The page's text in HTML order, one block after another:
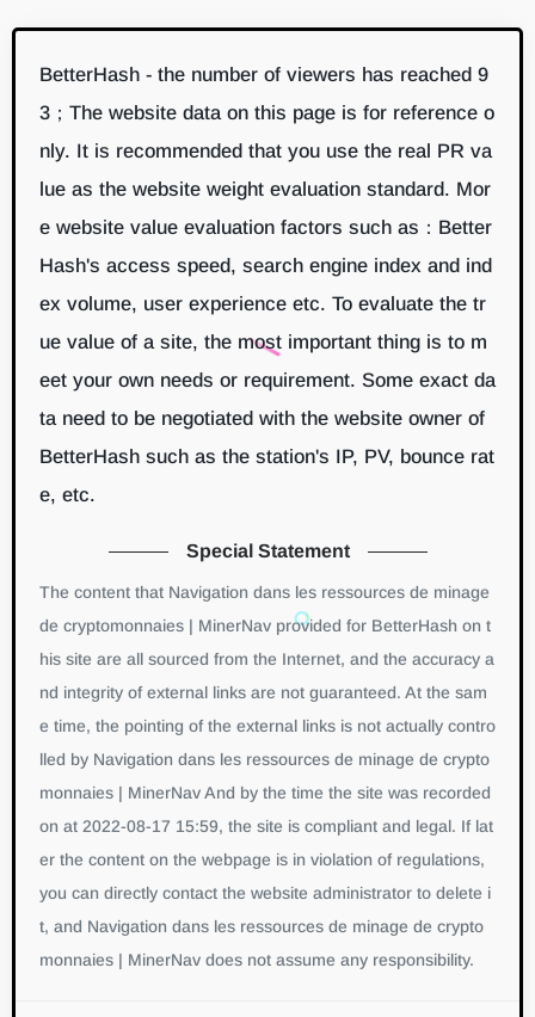
BetterHash - the number of viewers has reached 9
3；The website data on this page is for reference o
nly. It is recommended that you use the real PR va
lue as the website weight evaluation standard. Mor
e website value evaluation factors such as：Better
Hash's access speed, search engine index and ind
ex volume, user experience etc. To evaluate the tr
ue value of a site, the most important thing is to m
eet your own needs or requirement. Some exact da
ta need to be negotiated with the website owner of
BetterHash such as the station's IP, PV, bounce rat
e, etc.
Special Statement
The content that Navigation dans les ressources de minage
de cryptomonnaies | MinerNav provided for BetterHash on t
his site are all sourced from the Internet, and the accuracy a
nd integrity of external links are not guaranteed. At the sam
e time, the pointing of the external links is not actually contro
lled by Navigation dans les ressources de minage de crypto
monnaies | MinerNav And by the time the site was recorded
on at 2022-08-17 15:59, the site is compliant and legal. If lat
er the content on the webpage is in violation of regulations,
you can directly contact the website administrator to delete i
t, and Navigation dans les ressources de minage de crypto
monnaies | MinerNav does not assume any responsibility.